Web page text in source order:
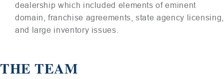
dealership which included elements of eminent
domain, franchise agreements, state agency licensing,
and large inventory issues.
THE TEAM